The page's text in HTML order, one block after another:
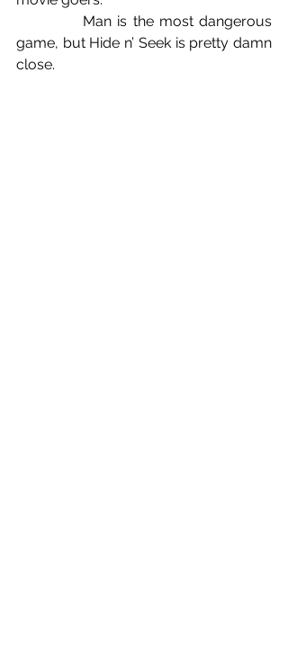
game, but Hide n’ Seek is pretty damn
close.